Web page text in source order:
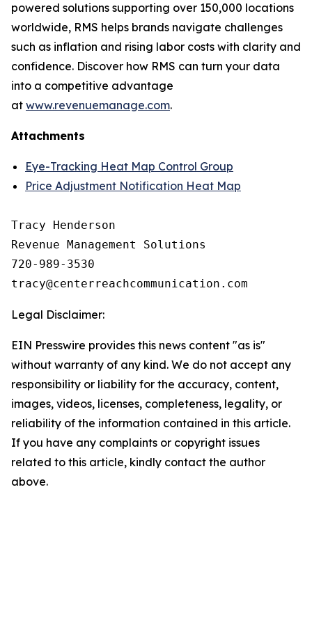
powered solutions supporting over 150,000 locations
worldwide, RMS helps brands navigate challenges
such as inflation and rising labor costs with clarity and
confidence. Discover how RMS can turn your data
into a competitive advantage
at www.revenuemanage.com.
Attachments
Eye-Tracking Heat Map Control Group
Price Adjustment Notification Heat Map
Tracy Henderson
Revenue Management Solutions
720-989-3530
Legal Disclaimer:
EIN Presswire provides this news content "as is"
without warranty of any kind. We do not accept any
responsibility or liability for the accuracy, content,
images, videos, licenses, completeness, legality, or
reliability of the information contained in this article.
If you have any complaints or copyright issues
related to this article, kindly contact the author
above.